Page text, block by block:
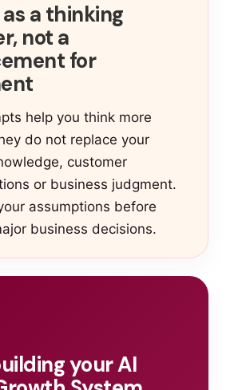
as a thinking
not a
for
help you think more
do not replace your
customer
or business judgment.
assumptions before
business decisions.
your AI